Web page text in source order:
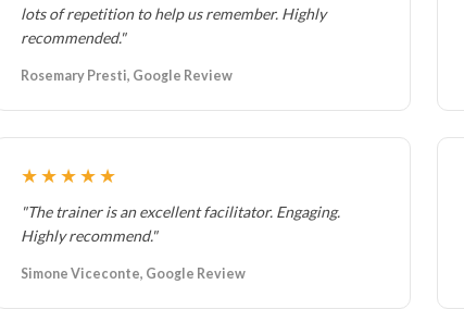
lots of repetition to help us remember. Highly
recommended."
Rosemary Presti, Google Review
★★★★★
"The trainer is an excellent facilitator. Engaging.
Highly recommend."
Simone Viceconte, Google Review